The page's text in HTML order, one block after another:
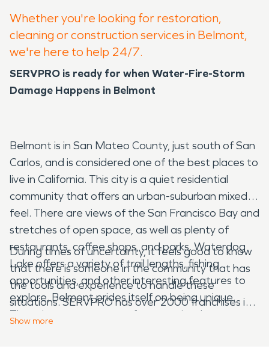
Whether you're looking for restoration,
cleaning or construction services in Belmont,
we're here to help 24/7.
SERVPRO is ready for when Water-Fire-Storm
Damage Happens in Belmont
Belmont is in San Mateo County, just south of San
Carlos, and is considered one of the best places to
live in California. This city is a quiet residential
community that offers an urban-suburban mixed
feel. There are views of the San Francisco Bay and
stretches of open space, as well as plenty of
restaurants, coffee shops, and parks. Waterdog
Lake offers a variety of trail lengths, fishing
opportunities, and other interesting features to
explore. Belmont prides itself on being unique.
There is a strong sense of community that
During times of uncertainty, it feels good to know
that there is someone in the community that has
the tools and experience to handle these
situations. SERVPRO has over 2000 franchises in
the United States and Canada that has over 50
Show more